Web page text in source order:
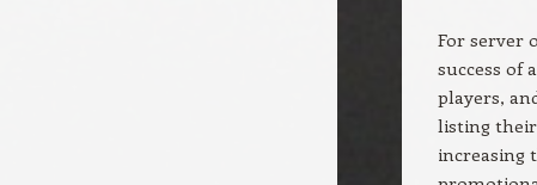
For server
success of
players,
listing their
increasing